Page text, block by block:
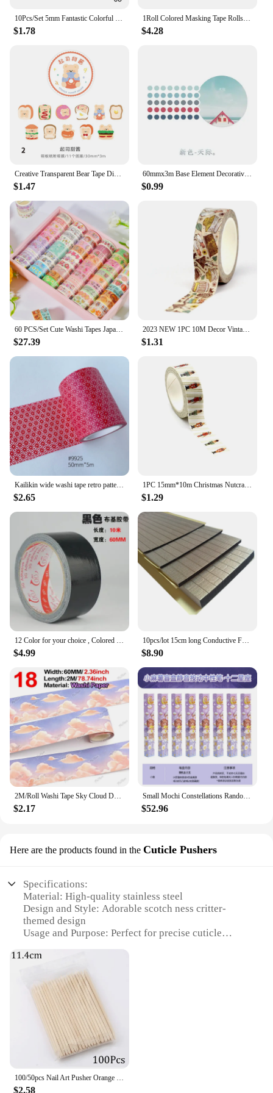
10Pcs/Set 5mm Fantastic Colorful Masking Tape Diary Scrapbooking DIY Decoration Washi Tape Thin Tape Gifts School Supplies
$1.78
1Roll Colored Masking Tape Rolls Craft Paper Tape - Teacher Tape For Art Lab Labeling Classroom Decorations & Teaching Supplies
$4.28
Creative Transparent Bear Tape Diary Handbook Student DIY Decorative Stickers Stationery
$1.47
60mmx3m Base Element Decorative Adhesive Tape Dot Masking Washi Tape Diy Scrapbooking Sticker Label Japanese Stationery
$0.99
60 PCS/Set Cute Washi Tapes Japanese 1.5cm Adhesive Decorative Masking Tape Scrapbook Stationery Stickers school supplies
$27.39
2023 NEW 1PC 10M Decor Vintage Bees Hive Honey Washi Tape for Scrapbooking Planner Adhesive Masking Tape Cute Stationery
$1.31
$2.65
1PC 15mm*10m Christmas Nutcracker and ballerina Decorative Washi Tape Scrapbooking Masking Tape School Office Supply
$1.29
$4.99
10pcs/lot 15cm long Conductive Foam Sponge EMI ESD Shielding Gasket for LCD TV Mobilephone Laptop Tablet GPS 150mm length
$8.90
$2.17
Small Mochi Constellations Randomly Press Neutral Pen 0.5CS Head Student Brushing Speed Dry Smooth School Supplies 12pcs
$52.96
Here are the products found in the Cuticle Pushers
Specifications:
Material: High-quality stainless steel
Design and Style: Adorable scotch ness critter-
themed design
Usage and Purpose: Perfect for precise cuticle
Performance and Property: Durable and hygienic
Quantity: Available in sets for comprehensive nail
Applicable People: Ideal for both professional nail
technicians and home users
Features:
**Unmatched Precision and Style**
The scotch ness critter Cuticle Pushers are not just
tools; they are a statement of style and precision.
Each cuticle pusher is meticulously crafted from
$2.58